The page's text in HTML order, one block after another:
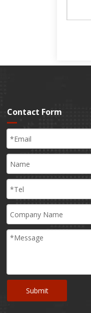
Contact Form
Submit